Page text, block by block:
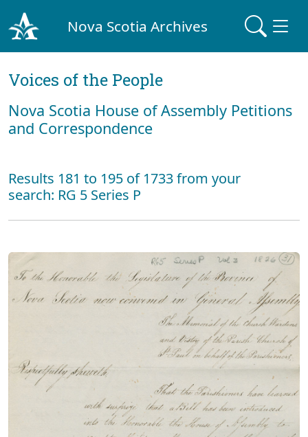
Nova Scotia Archives
Voices of the People
Nova Scotia House of Assembly Petitions
and Correspondence
Results 181 to 195 of 1733 from your
search: RG 5 Series P